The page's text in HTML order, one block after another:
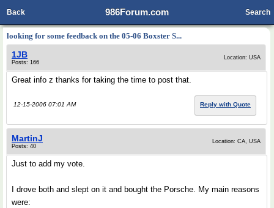
986Forum.com
Back Search
looking for some feedback on the 05-06 Boxster S...
1JB
Posts: 166
Location: USA
Great info z thanks for taking the time to post that.
12-15-2006 07:01 AM Reply with Quote
MartinJ
Posts: 40
Location: CA, USA
Just to add my vote.
I drove both and slept on it and bought the Porsche. My main reasons
were: